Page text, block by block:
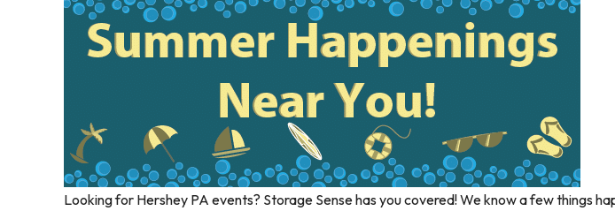
Looking for Hershey PA events? Storage Sense has you covered! We know a few things